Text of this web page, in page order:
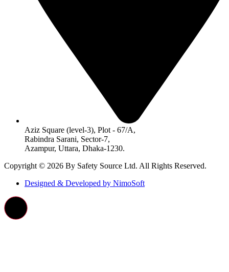
Aziz Square (level-3), Plot - 67/A,
Rabindra Sarani, Sector-7,
Azampur, Uttara, Dhaka-1230.
Copyright © 2026 By Safety Source Ltd. All Rights Reserved.
Designed & Developed by NimoSoft